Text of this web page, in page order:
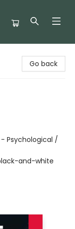
Go back
Psychological /
and-white